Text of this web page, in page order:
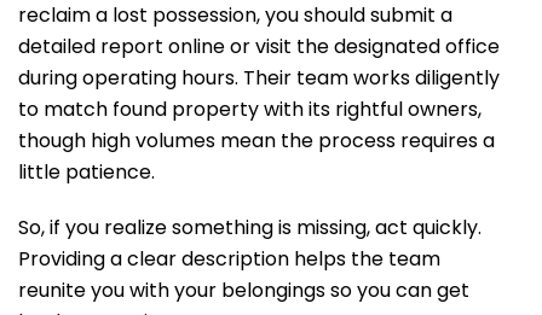
reclaim a lost possession, you should submit a
detailed report online or visit the designated office
during operating hours. Their team works diligently
to match found property with its rightful owners,
though high volumes mean the process requires a
little patience.
So, if you realize something is missing, act quickly.
Providing a clear description helps the team
reunite you with your belongings so you can get